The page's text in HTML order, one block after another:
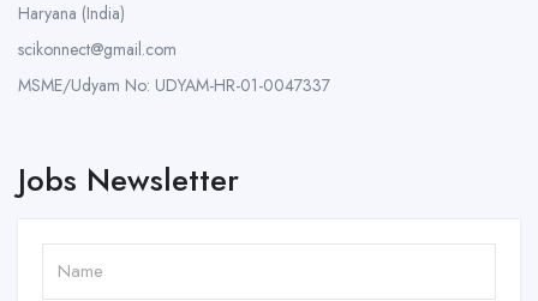
Haryana (India)
scikonnect@gmail.com
MSME/Udyam No: UDYAM-HR-01-0047337
Jobs Newsletter